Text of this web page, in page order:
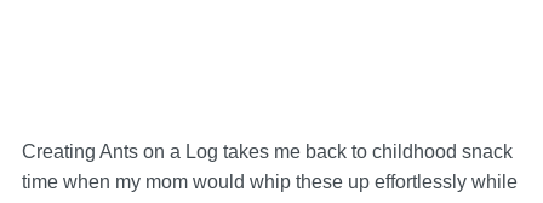
Creating Ants on a Log takes me back to childhood snack
time when my mom would whip these up effortlessly while